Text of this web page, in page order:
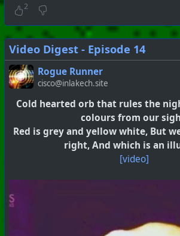
2
Video Digest - Episode 14
Rogue Runner
cisco@inlakech.site
Cold hearted orb that rules the
colours from our
Red is grey and yellow white, But
right, And which is an
[video]